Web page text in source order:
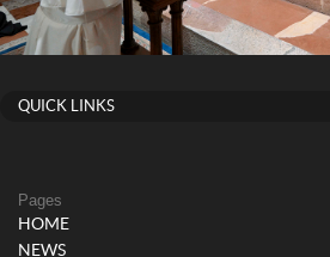
QUICK LINKS
Pages
HOME
NEWS